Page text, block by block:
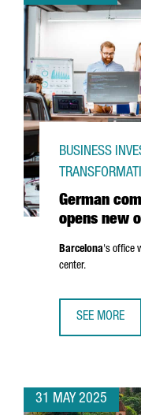
German
opens new
BUSINESS
Barcelona's office
center.
SEE MORE
31 MAY 2025